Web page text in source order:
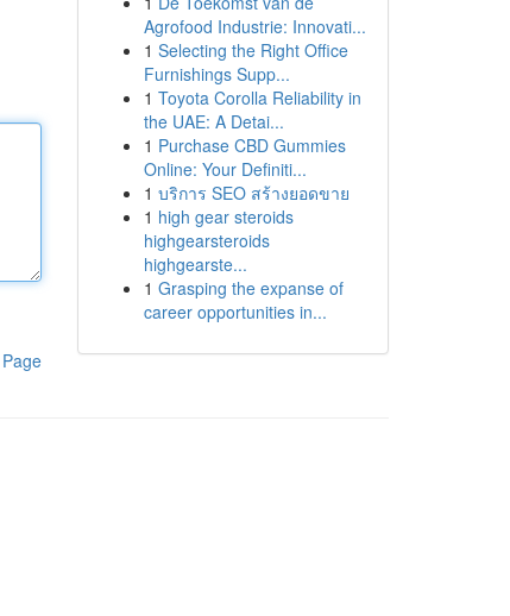
Agrofood Industrie: Innovati...
1 Selecting the Right Office
Furnishings Supp...
1 Toyota Corolla Reliability in
the UAE: A Detai...
1 Purchase CBD Gummies
Online: Your Definiti...
1 บริการ SEO สร้างยอดขาย
1 high gear steroids
highgearsteroids
highgearste...
1 Grasping the expanse of
career opportunities in...